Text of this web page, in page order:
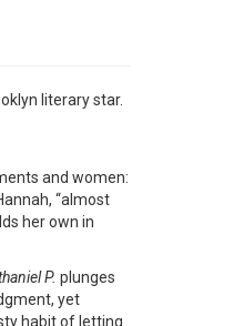
literary star.
and women:
“almost
her own in
P. plunges
yet
habit of letting